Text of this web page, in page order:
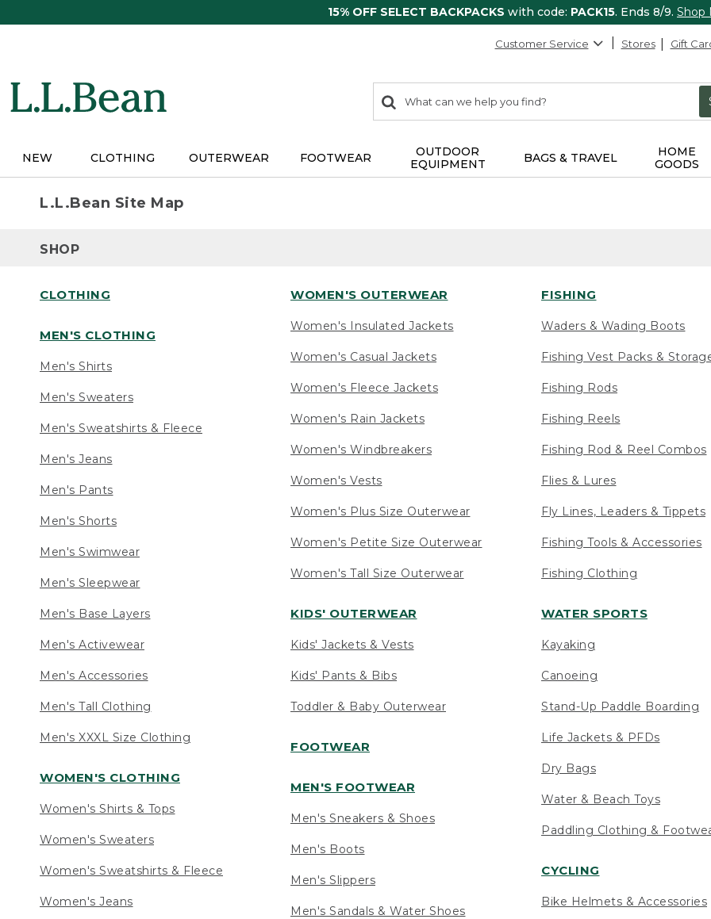
15% OFF SELECT BACKPACKS with code: PACK15. Ends 8/9. Shop
Customer Service Stores Gift
search
items
Search:
NEW CLOTHING OUTERWEAR FOOTWEAR
OUTDOOR
EQUIPMENT
BAGS & TRAVEL
HOME
GOODS
L.L.Bean Site Map
SHOP
CLOTHING
MEN'S CLOTHING
Men's Shirts
Men's Sweaters
Men's Sweatshirts & Fleece
Men's Jeans
Men's Pants
Men's Shorts
Men's Swimwear
Men's Sleepwear
Men's Base Layers
Men's Activewear
Men's Accessories
Men's Tall Clothing
Men's XXXL Size Clothing
WOMEN'S CLOTHING
Women's Shirts & Tops
Women's Sweaters
Women's Sweatshirts & Fleece
Women's Jeans
WOMEN'S OUTERWEAR
Women's Insulated Jackets
Women's Casual Jackets
Women's Fleece Jackets
Women's Rain Jackets
Women's Windbreakers
Women's Vests
Women's Plus Size Outerwear
Women's Petite Size Outerwear
Women's Tall Size Outerwear
KIDS' OUTERWEAR
Kids' Jackets & Vests
Kids' Pants & Bibs
Toddler & Baby Outerwear
FOOTWEAR
MEN'S FOOTWEAR
Men's Sneakers & Shoes
Men's Boots
Men's Slippers
Men's Sandals & Water Shoes
FISHING
Waders & Wading Boots
Fishing Vest Packs &
Fishing Rods
Fishing Reels
Fishing Rod & Reel Combos
Flies & Lures
Fly Lines, Leaders & Tippets
Fishing Tools & Accessories
Fishing Clothing
WATER SPORTS
Kayaking
Canoeing
Stand-Up Paddle Boarding
Life Jackets & PFDs
Dry Bags
Water & Beach Toys
Paddling Clothing &
CYCLING
Bike Helmets & Accessories